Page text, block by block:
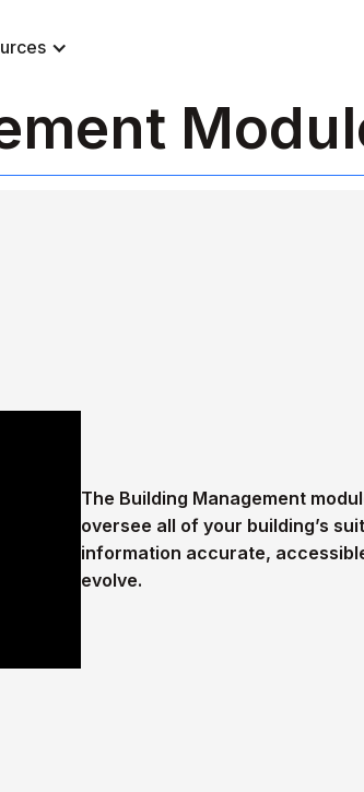
The Building Management
oversee all of your building’s
information accurate,
evolve.